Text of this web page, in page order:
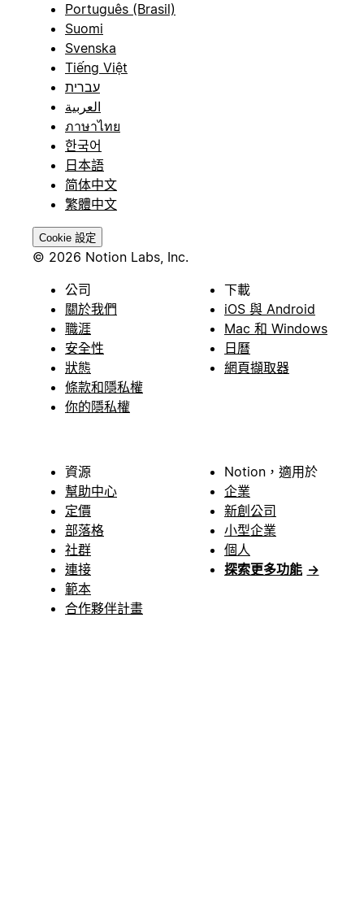
Português (Brasil)
Suomi
Svenska
Tiếng Việt
עברית
العربية
ภาษาไทย
한국어
日本語
简体中文
繁體中文
Cookie 設定
© 2026 Notion Labs, Inc.
公司
關於我們
職涯
安全性
狀態
條款和隱私權
你的隱私權
下載
iOS 與 Android
Mac 和 Windows
日曆
網頁擷取器
資源
幫助中心
定價
部落格
社群
連接
範本
合作夥伴計畫
Notion，適用於
企業
新創公司
小型企業
個人
探索更多功能 →